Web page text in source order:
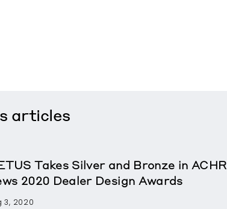
articles
Takes Silver and Bronze in ACHR
2020 Dealer Design Awards
3, 2020